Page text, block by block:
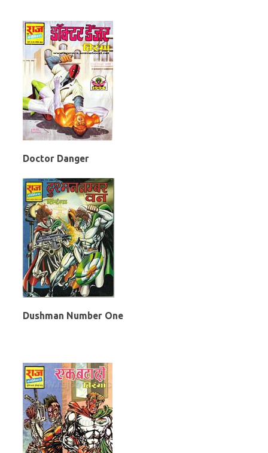
Doctor Danger
Dushman Number One